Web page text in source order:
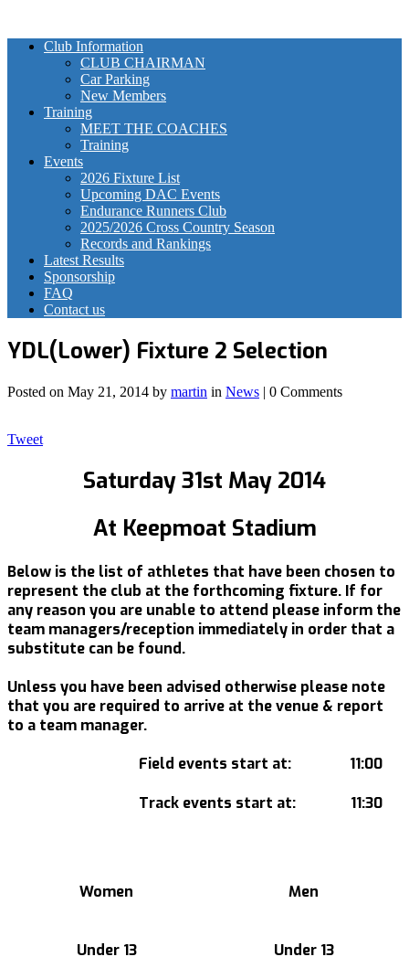
Club Information
CLUB CHAIRMAN
Car Parking
New Members
Training
MEET THE COACHES
Training
Events
2026 Fixture List
Upcoming DAC Events
Endurance Runners Club
2025/2026 Cross Country Season
Records and Rankings
Latest Results
Sponsorship
FAQ
Contact us
YDL(Lower) Fixture 2 Selection
Posted on May 21, 2014 by martin in News | 0 Comments
Tweet
Saturday 31st May 2014
At Keepmoat Stadium
Below is the list of athletes that have been chosen to
represent the club at the forthcoming fixture. If for
any reason you are unable to attend please inform the
team managers/reception immediately in order that a
substitute can be found.
Unless you have been advised otherwise please note
that you are required to arrive at the venue & report
to a team manager.
Field events start at: 11:00
Track events start at: 11:30
Women Men
Under 13 Under 13